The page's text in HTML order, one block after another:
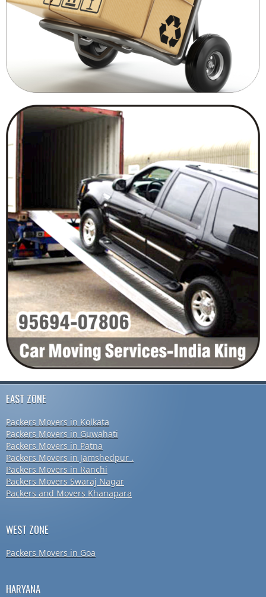
EAST ZONE
Packers Movers in Kolkata
Packers Movers in Guwahati
Packers Movers in Patna
Packers Movers in Jamshedpur .
Packers Movers in Ranchi
Packers Movers Swaraj Nagar
Packers and Movers Khanapara
WEST ZONE
Packers Movers in Goa
HARYANA